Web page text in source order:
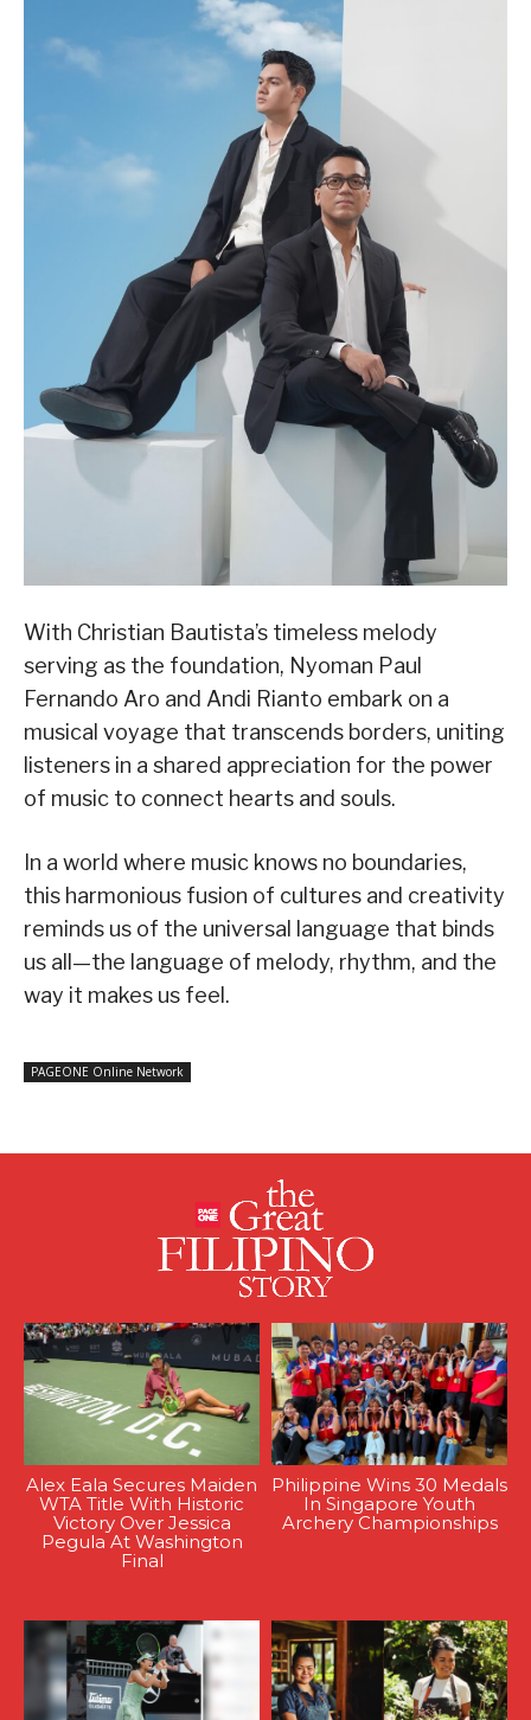
With Christian Bautista’s timeless melody
serving as the foundation, Nyoman Paul
Fernando Aro and Andi Rianto embark on a
musical voyage that transcends borders, uniting
listeners in a shared appreciation for the power
of music to connect hearts and souls.
In a world where music knows no boundaries,
this harmonious fusion of cultures and creativity
reminds us of the universal language that binds
us all—the language of melody, rhythm, and the
way it makes us feel.
PAGEONE Online Network
Alex Eala Secures Maiden
WTA Title With Historic
Victory Over Jessica
Pegula At Washington
Final
Philippine Wins 30 Medals
In Singapore Youth
Archery Championships